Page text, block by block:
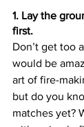
1. Lay the
first.
Don’t get too
would be
art of fire-
but do you
matches yet?